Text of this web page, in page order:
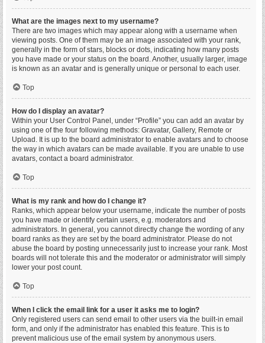
What are the images next to my username?
There are two images which may appear along with a username when
viewing posts. One of them may be an image associated with your rank,
generally in the form of stars, blocks or dots, indicating how many posts
you have made or your status on the board. Another, usually larger, image
is known as an avatar and is generally unique or personal to each user.
Top
How do I display an avatar?
Within your User Control Panel, under “Profile” you can add an avatar by
using one of the four following methods: Gravatar, Gallery, Remote or
Upload. It is up to the board administrator to enable avatars and to choose
the way in which avatars can be made available. If you are unable to use
avatars, contact a board administrator.
Top
What is my rank and how do I change it?
Ranks, which appear below your username, indicate the number of posts
you have made or identify certain users, e.g. moderators and
administrators. In general, you cannot directly change the wording of any
board ranks as they are set by the board administrator. Please do not
abuse the board by posting unnecessarily just to increase your rank. Most
boards will not tolerate this and the moderator or administrator will simply
lower your post count.
Top
When I click the email link for a user it asks me to login?
Only registered users can send email to other users via the built-in email
form, and only if the administrator has enabled this feature. This is to
prevent malicious use of the email system by anonymous users.